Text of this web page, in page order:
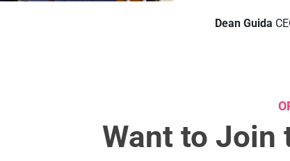
Dean Guida
Want to Join